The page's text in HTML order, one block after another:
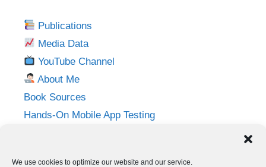
We use cookies to optimize our website and our service.
Publications
Media Data
YouTube Channel
About Me
Book Sources
Hands-On Mobile App Testing